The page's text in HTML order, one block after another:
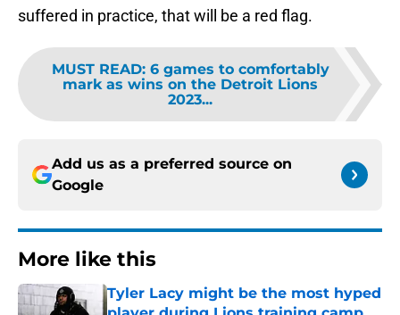
suffered in practice, that will be a red flag.
MUST READ: 6 games to comfortably
mark as wins on the Detroit Lions
2023...
Add us as a preferred source on
Google
More like this
Tyler Lacy might be the most hyped